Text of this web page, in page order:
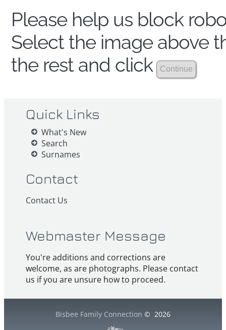
Please help us block
Select the image above
the rest and click
Quick Links
What's New
Search
Surnames
Contact
Contact Us
Webmaster Message
You're additions and corrections are
welcome, as are photographs. Please contact
us if you are unsure how to proceed.
Bisbee Family Connection © 2026